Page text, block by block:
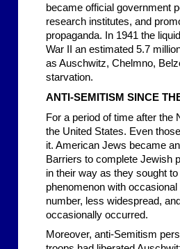
became official government
research institutes, and
propaganda. In 1941 the
War II an estimated 5.7
as Auschwitz, Chelmno,
starvation.
ANTI-SEMITISM SINCE
For a period of time after the
the United States. Even
it. American Jews became
Barriers to complete Jewish
in their way as they sought
phenomenon with
number, less widespread,
occasionally occurred.
Moreover, anti-Semitism